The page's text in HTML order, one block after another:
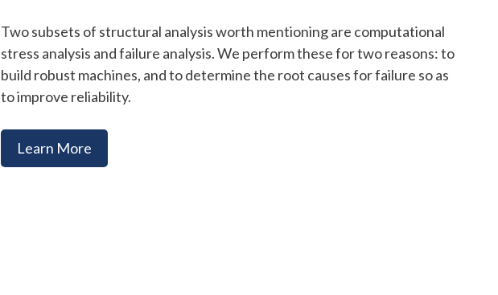
Two subsets of structural analysis worth mentioning are computational
stress analysis and failure analysis. We perform these for two reasons: to
build robust machines, and to determine the root causes for failure so as
to improve reliability.
Learn More